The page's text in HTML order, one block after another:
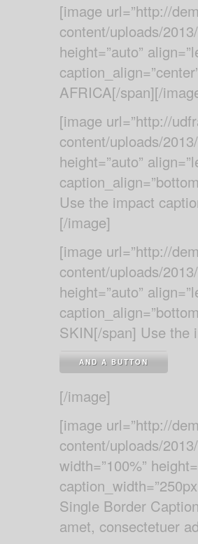
[image url=”http://
content/uploads/
height=”auto”
AFRICA[/span][/
[image url=”http://
content/uploads/
height=”auto”
Use the impact
[/image]
[image url=”http://
content/uploads/
height=”auto”
SKIN[/span] Use the
AND A BUTTON
[/image]
[image url=”http://
content/uploads/
width=”100%”
Single Border
amet, consectetuer